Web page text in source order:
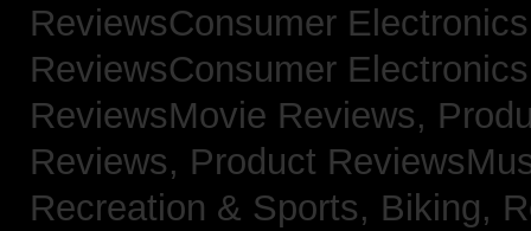
ReviewsConsumer
ReviewsConsumer
ReviewsMovie Reviews,
Reviews, Product
Recreation & Sports, Biking,